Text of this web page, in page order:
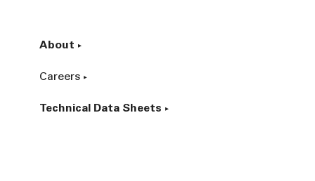
About
Careers
Technical Data Sheets